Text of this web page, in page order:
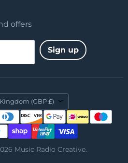
offers
Sign up
(GBP £)
Music Radio Creative.